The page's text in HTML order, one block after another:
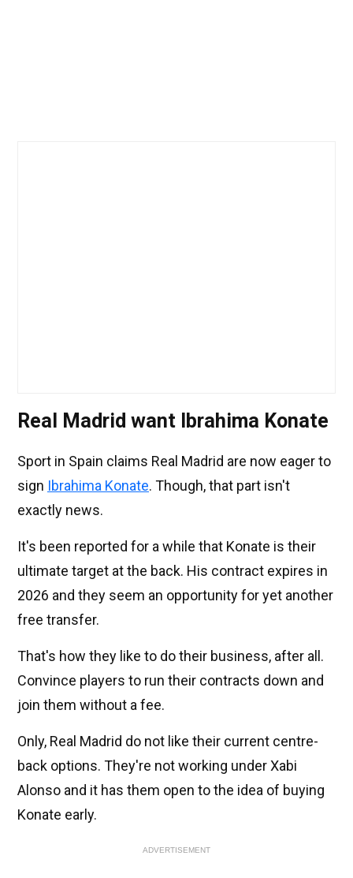
Real Madrid want Ibrahima Konate
Sport in Spain claims Real Madrid are now eager to
sign Ibrahima Konate. Though, that part isn't
exactly news.
It's been reported for a while that Konate is their
ultimate target at the back. His contract expires in
2026 and they seem an opportunity for yet another
free transfer.
That's how they like to do their business, after all.
Convince players to run their contracts down and
join them without a fee.
Only, Real Madrid do not like their current centre-
back options. They're not working under Xabi
Alonso and it has them open to the idea of buying
Konate early.
ADVERTISEMENT